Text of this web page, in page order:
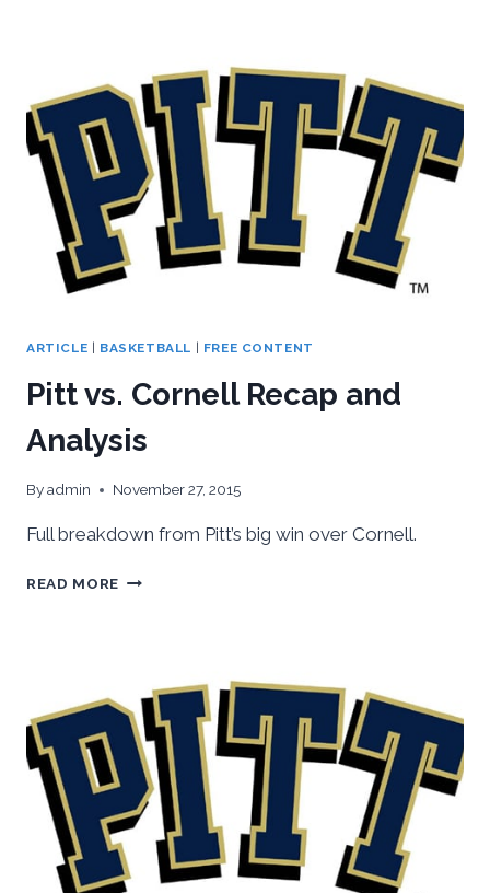
ARTICLE | BASKETBALL | FREE CONTENT
Pitt vs. Cornell Recap and
Analysis
Byadmin November 27, 2015
Full breakdown from Pitt’s big win over Cornell.
READ MORE PITT
ANALYSIS